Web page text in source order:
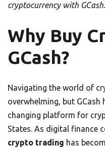
cryptocurrency with GCash.
Why Buy
GCash?
Navigating the world of
overwhelming, but GCash
changing platform for
States. As digital finance
crypto trading has